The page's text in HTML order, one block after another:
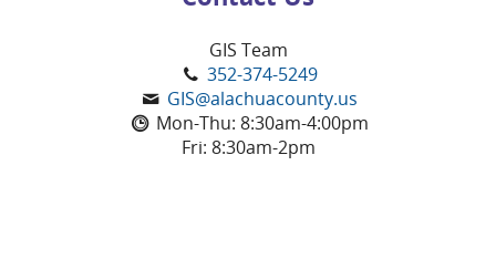
GIS Team
352-374-5249
GIS@alachuacounty.us
Mon-Thu: 8:30am-4:00pm
Fri: 8:30am-2pm